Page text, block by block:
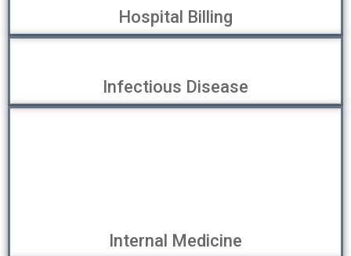
Hospital Billing
Infectious Disease
Internal Medicine